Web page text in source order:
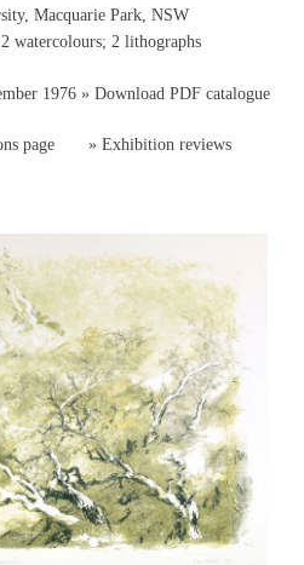
Macquarie Park, NSW
watercolours; 2 lithographs
1976 » Download PDF catalogue
page » Exhibition reviews